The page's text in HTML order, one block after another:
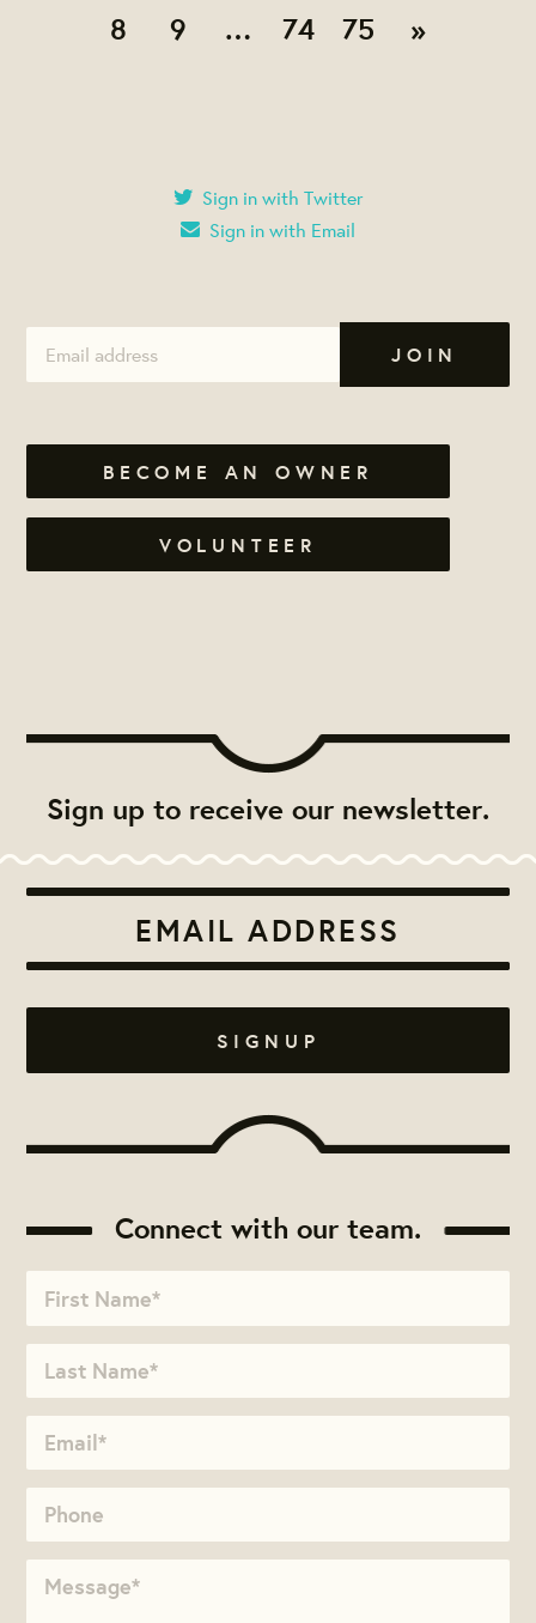
8
9 … 74 75 »
Sign in with Twitter
Sign in with Email
BECOME AN OWNER
VOLUNTEER
Sign up to receive our newsletter.
Connect with our team.